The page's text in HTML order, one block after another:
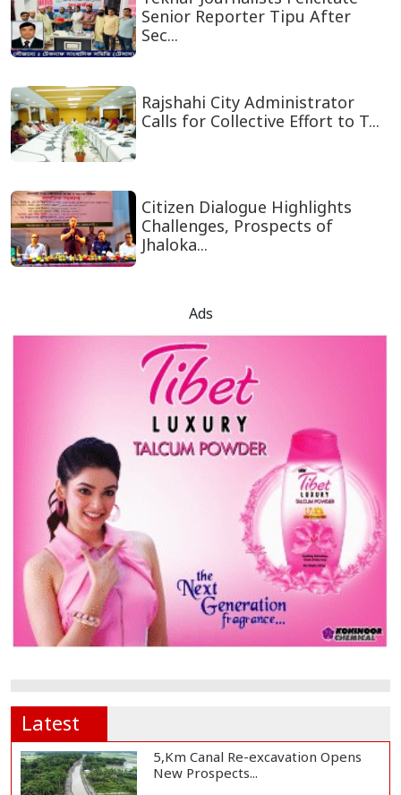
Senior Reporter Tipu After
Sec...
Rajshahi City Administrator
Calls for Collective Effort to T...
Citizen Dialogue Highlights
Challenges, Prospects of
Jhaloka...
Ads
Latest
5,Km Canal Re-excavation Opens
New Prospects...